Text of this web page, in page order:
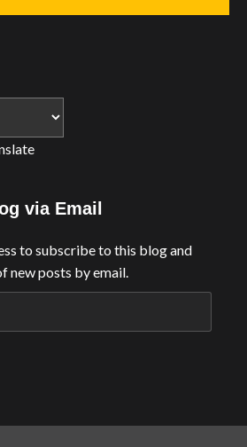
via Email
to subscribe to this blog and
new posts by email.